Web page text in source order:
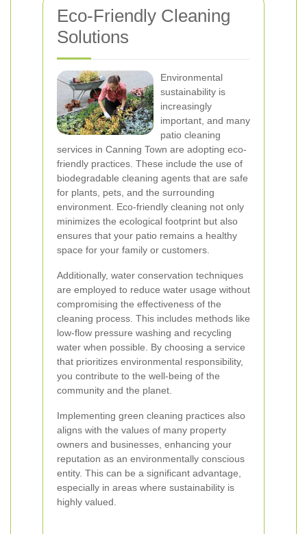
Eco-Friendly Cleaning
Solutions
Environmental
sustainability is
increasingly
important, and many
patio cleaning
services in Canning Town are adopting eco-
friendly practices. These include the use of
biodegradable cleaning agents that are safe
for plants, pets, and the surrounding
environment. Eco-friendly cleaning not only
minimizes the ecological footprint but also
ensures that your patio remains a healthy
space for your family or customers.
Additionally, water conservation techniques
are employed to reduce water usage without
compromising the effectiveness of the
cleaning process. This includes methods like
low-flow pressure washing and recycling
water when possible. By choosing a service
that prioritizes environmental responsibility,
you contribute to the well-being of the
community and the planet.
Implementing green cleaning practices also
aligns with the values of many property
owners and businesses, enhancing your
reputation as an environmentally conscious
entity. This can be a significant advantage,
especially in areas where sustainability is
highly valued.